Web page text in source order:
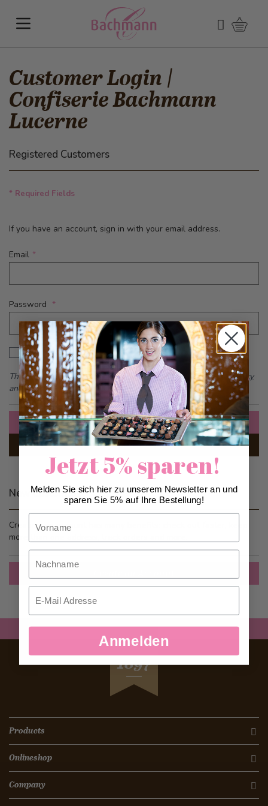
Search
Customer Login |
Confiserie Bachmann
Lucerne
Registered Customers
* Required Fields
If you have an account, sign in with your email address.
Email
Password
Password hidden
Show Password
This form is protected by reCAPTCHA - theGoogle Privacy Policy
andTerms of Serviceapply.
Sign In
Forgot Your Password?
New Customers
Creating an account has many benefits: check out faster, keep
more than one address, track orders and more.
SEIT
1897
Products
Onlineshop
Company
Jetzt 5% sparen!
Melden Sie sich hier zu unserem Newsletter an und
sparen Sie 5% auf Ihre Bestellung!
Nachname
Email
Anmelden